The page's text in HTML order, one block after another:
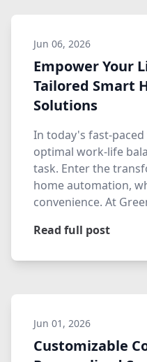
Jun 06, 2026
Empower Your
Tailored Smart
Solutions
In today's fast-
optimal work-life
task. Enter the
home automation,
convenience. At
Read full post
Jun 01, 2026
Customizable